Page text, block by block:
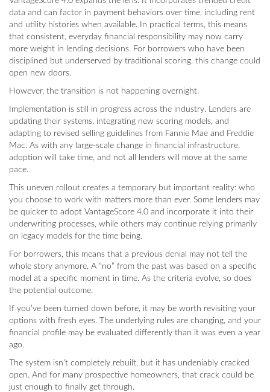
data and can factor in payment behaviors over time, including rent
and utility histories when available. In practical terms, this means
that consistent, everyday financial responsibility may now carry
more weight in lending decisions. For borrowers who have been
disciplined but underserved by traditional scoring, this change could
open new doors.
However, the transition is not happening overnight.
Implementation is still in progress across the industry. Lenders are
updating their systems, integrating new scoring models, and
adapting to revised selling guidelines from Fannie Mae and Freddie
Mac. As with any large-scale change in financial infrastructure,
adoption will take time, and not all lenders will move at the same
pace.
This uneven rollout creates a temporary but important reality: who
you choose to work with matters more than ever. Some lenders may
be quicker to adopt VantageScore 4.0 and incorporate it into their
underwriting processes, while others may continue relying primarily
on legacy models for the time being.
For borrowers, this means that a previous denial may not tell the
whole story anymore. A “no” from the past was based on a specific
model at a specific moment in time. As the criteria evolve, so does
the potential outcome.
If you’ve been turned down before, it may be worth revisiting your
options with fresh eyes. The underlying rules are changing, and your
financial profile may be evaluated differently than it was even a year
ago.
The system isn’t completely rebuilt, but it has undeniably cracked
open. And for many prospective homeowners, that crack could be
just enough to finally get through.